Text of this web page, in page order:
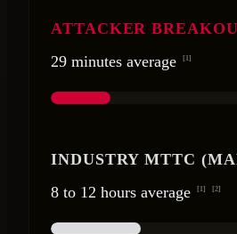
ATTACKER
29 minutes average
[1]
INDUSTRY MTTC
8 to 12 hours average
[1] [2]